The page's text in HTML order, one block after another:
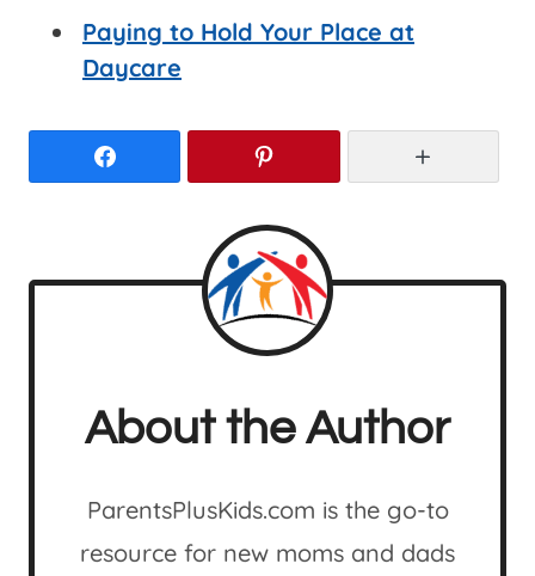
Paying to Hold Your Place at
Daycare
About the Author
ParentsPlusKids.com is the go-to
resource for new moms and dads